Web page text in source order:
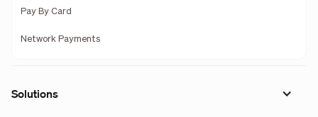
Pay By Card
Network Payments
Solutions